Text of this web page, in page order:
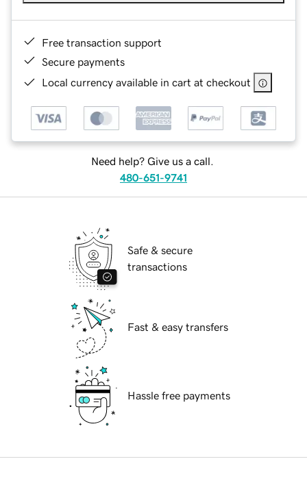
Free transaction support
Secure payments
Local currency available in cart at checkout
Need help? Give us a call.
480-651-9741
Safe & secure
transactions
Fast & easy transfers
Hassle free payments